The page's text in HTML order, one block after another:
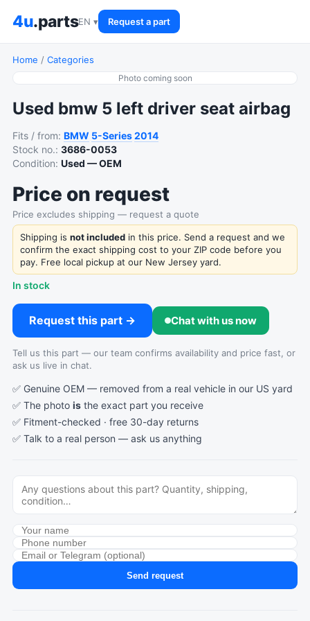
4u.partsEN ▾ Request a part
Home / Categories
Photo coming soon
Used bmw 5 left driver seat airbag
Fits / from: BMW 5-Series2014
Stock no.: 3686-0053
Condition: Used — OEM
Price on request
Price excludes shipping — request a quote
Shipping is not included in this price. Send a request and we
confirm the exact shipping cost to your ZIP code before you
pay. Free local pickup at our New Jersey yard.
In stock
Request this part → Chat with us now
Tell us this part — our team confirms availability and price fast, or
ask us live in chat.
✅ Genuine OEM — removed from a real vehicle in our US yard
✅ The photo is the exact part you receive
✅ Fitment-checked · free 30-day returns
✅ Talk to a real person — ask us anything
Send request